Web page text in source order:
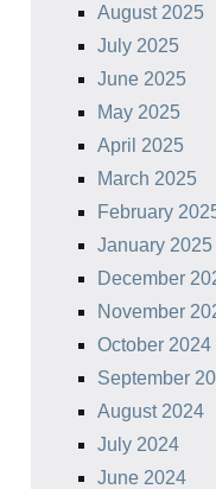
August 2025
July 2025
June 2025
May 2025
April 2025
March 2025
February
January 2025
December
November
October 2024
September
August 2024
July 2024
June 2024